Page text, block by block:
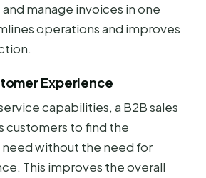
manage invoices in one
operations and improves
Experience
capabilities, a B2B sales
customers to find the
without the need for
This improves the overall